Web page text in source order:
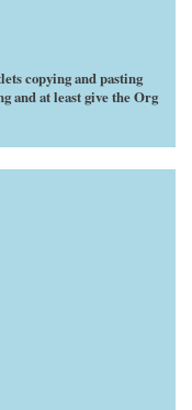
copying and pasting
and at least give the Org